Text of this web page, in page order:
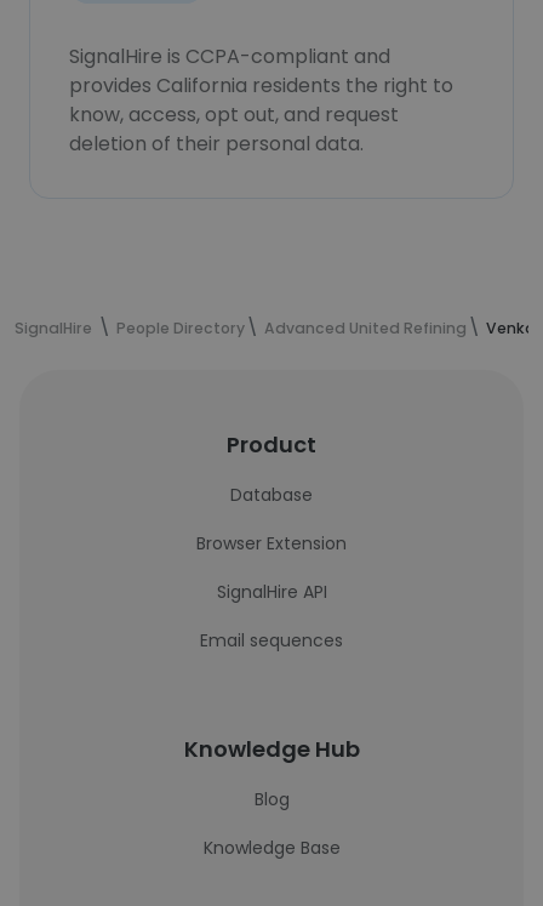
SignalHire is CCPA-compliant and
provides California residents the right to
know, access, opt out, and request
deletion of their personal data.
SignalHire People Directory Advanced United Refining
Product
Database
Browser Extension
SignalHire API
Email sequences
Knowledge Hub
Blog
Knowledge Base